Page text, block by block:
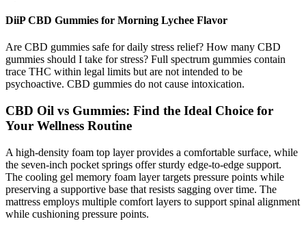
DiiP CBD Gummies for Morning Lychee Flavor
Are CBD gummies safe for daily stress relief? How many CBD
gummies should I take for stress? Full spectrum gummies contain
trace THC within legal limits but are not intended to be
psychoactive. CBD gummies do not cause intoxication.
CBD Oil vs Gummies: Find the Ideal Choice for
Your Wellness Routine
A high-density foam top layer provides a comfortable surface, while
the seven-inch pocket springs offer sturdy edge-to-edge support.
The cooling gel memory foam layer targets pressure points while
preserving a supportive base that resists sagging over time. The
mattress employs multiple comfort layers to support spinal alignment
while cushioning pressure points.